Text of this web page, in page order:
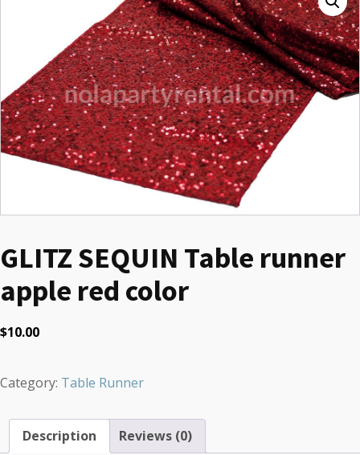
GLITZ SEQUIN Table runner
apple red color
$10.00
Category: Table Runner
Description Reviews (0)